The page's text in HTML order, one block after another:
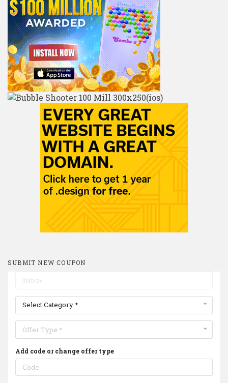
SUBMIT NEW COUPON
Select Category *
Offer Type *
Add code or change offer type